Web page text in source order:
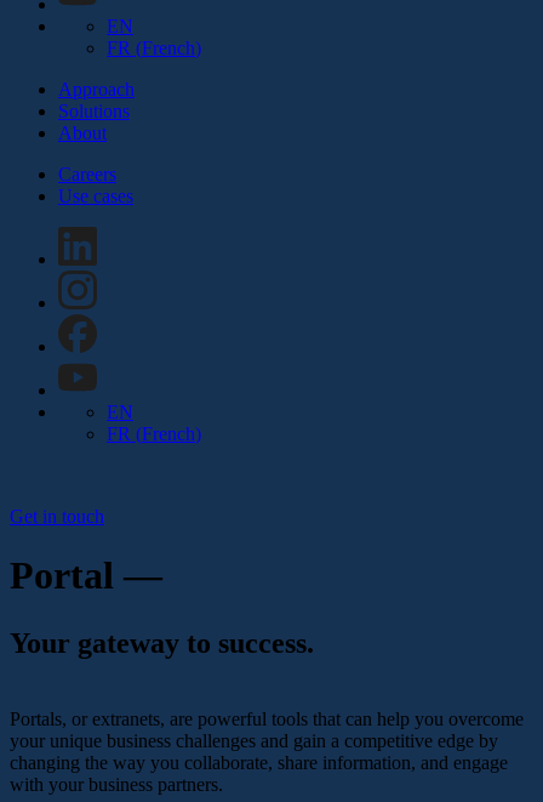
EN
FR (French)
Approach
Solutions
About
Careers
Use cases
EN
FR (French)
Get in touch
Portal —
Your gateway to success.
Portals, or extranets, are powerful tools that can help you overcome
your unique business challenges and gain a competitive edge by
changing the way you collaborate, share information, and engage
with your business partners.